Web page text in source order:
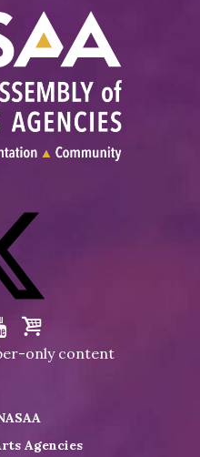
only content
Agencies